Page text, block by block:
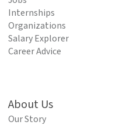
Internships
Organizations
Salary Explorer
Career Advice
About Us
Our Story